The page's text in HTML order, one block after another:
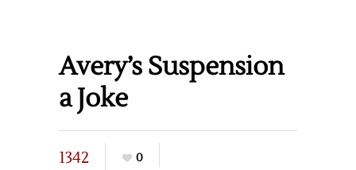
Avery’s Suspension
a Joke
1342
0